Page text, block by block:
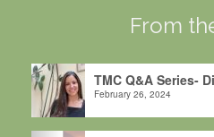
From
TMC Q&A Series-
February 26, 2024